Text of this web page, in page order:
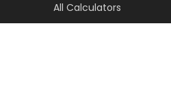
All Calculators